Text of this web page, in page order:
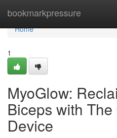
bookmarkpressure
Home
Home
1
MyoGlow:
Biceps with
Device